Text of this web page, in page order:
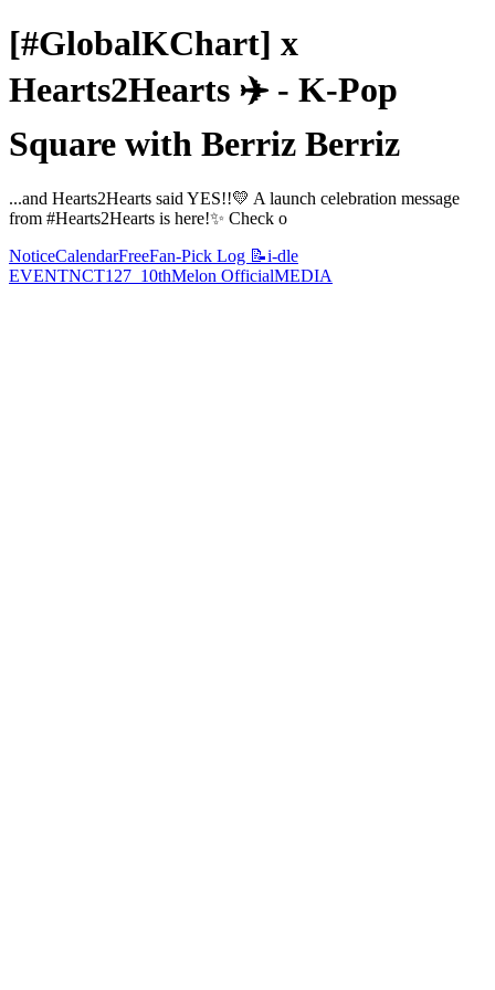
[#GlobalKChart] x
Hearts2Hearts ✈️ - K-Pop
Square with Berriz Berriz
...and Hearts2Hearts said YES!!💛 A launch celebration message
from #Hearts2Hearts is here!✨ Check o
NoticeCalendarFreeFan-Pick Log 📝i-dle
EVENTNCT127_10thMelon OfficialMEDIA